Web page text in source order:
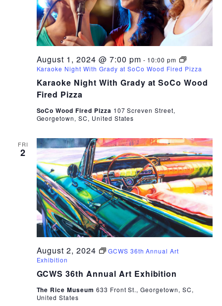
Karaoke Night With Grady at SoCo Wood
Fired Pizza
August 1, 2024 @ 7:00 pm - 10:00 pm
Karaoke Night With Grady at SoCo Wood Fired Pizza
SoCo Wood Fired Pizza 107 Screven Street,
Georgetown, SC, United States
FRI
2
GCWS 36th Annual Art Exhibition
August 2, 2024
GCWS 36th Annual Art
Exhibition
The Rice Museum 633 Front St., Georgetown, SC,
United States